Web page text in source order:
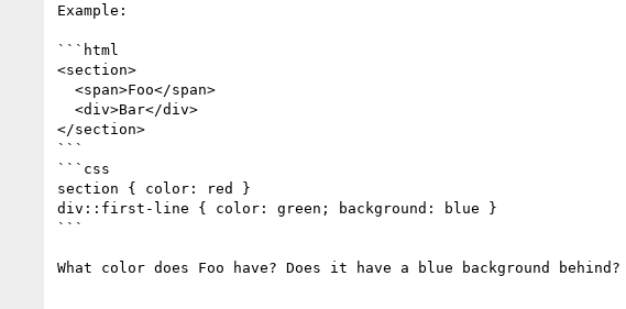
Example:
```html
<section>
</section>
```
```css
section { color: red }
div::first-line { color: green; background: blue }
```
What color does Foo have? Does it have a blue background behind?